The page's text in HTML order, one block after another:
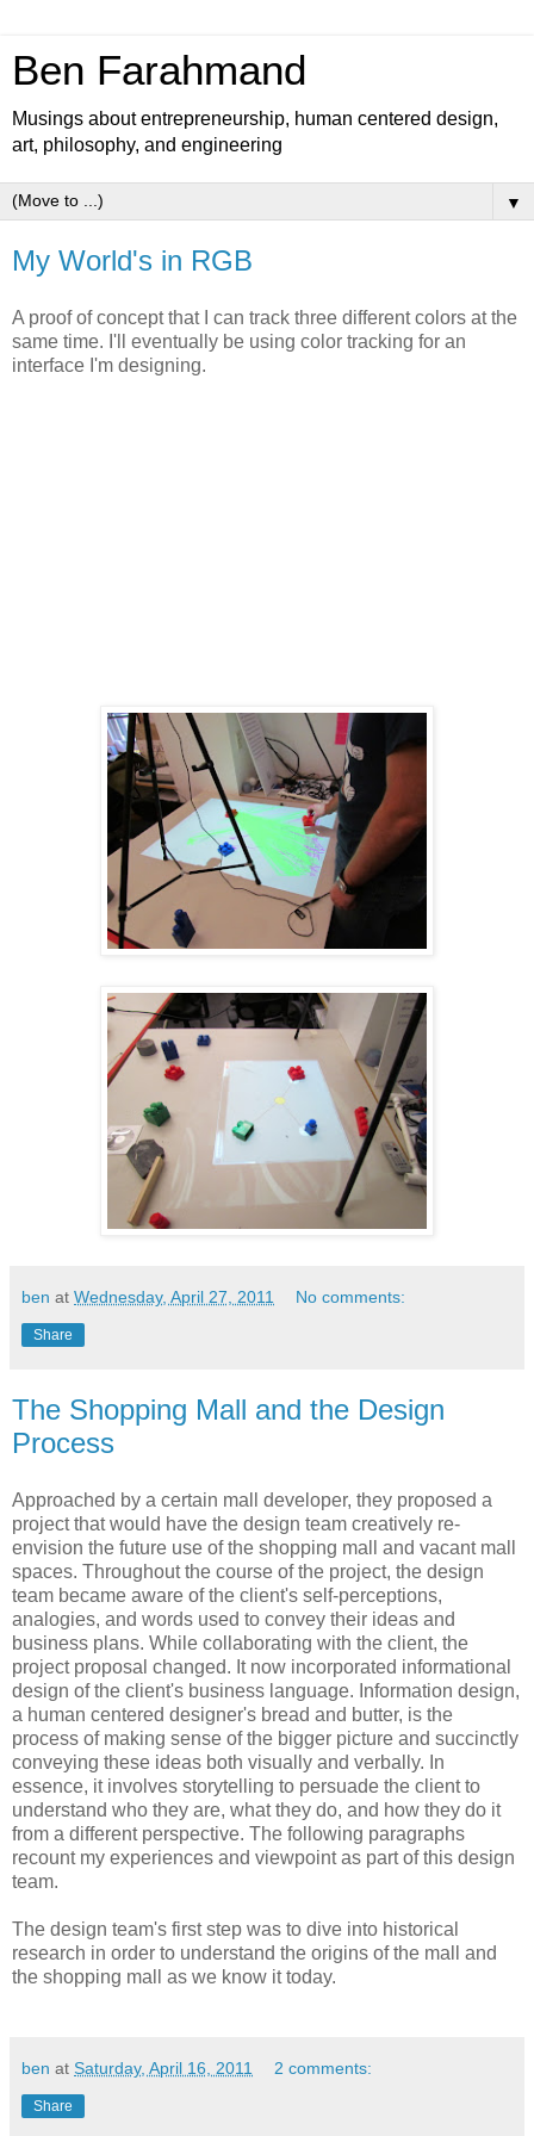
Ben Farahmand
Musings about entrepreneurship, human centered design,
art, philosophy, and engineering
▼
My World's in RGB
A proof of concept that I can track three different colors at the
same time. I'll eventually be using color tracking for an
interface I'm designing.
ben at Wednesday, April 27, 2011 No comments:
Share
The Shopping Mall and the Design
Process
Approached by a certain mall developer, they proposed a
project that would have the design team creatively re-
envision the future use of the shopping mall and vacant mall
spaces. Throughout the course of the project, the design
team became aware of the client's self-perceptions,
analogies, and words used to convey their ideas and
business plans. While collaborating with the client, the
project proposal changed. It now incorporated informational
design of the client's business language. Information design,
a human centered designer's bread and butter, is the
process of making sense of the bigger picture and succinctly
conveying these ideas both visually and verbally. In
essence, it involves storytelling to persuade the client to
understand who they are, what they do, and how they do it
from a different perspective. The following paragraphs
recount my experiences and viewpoint as part of this design
team.
The design team's first step was to dive into historical
research in order to understand the origins of the mall and
the shopping mall as we know it today.
ben at Saturday, April 16, 2011 2 comments:
Share